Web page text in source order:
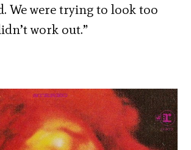
We were trying to look too
work out.”